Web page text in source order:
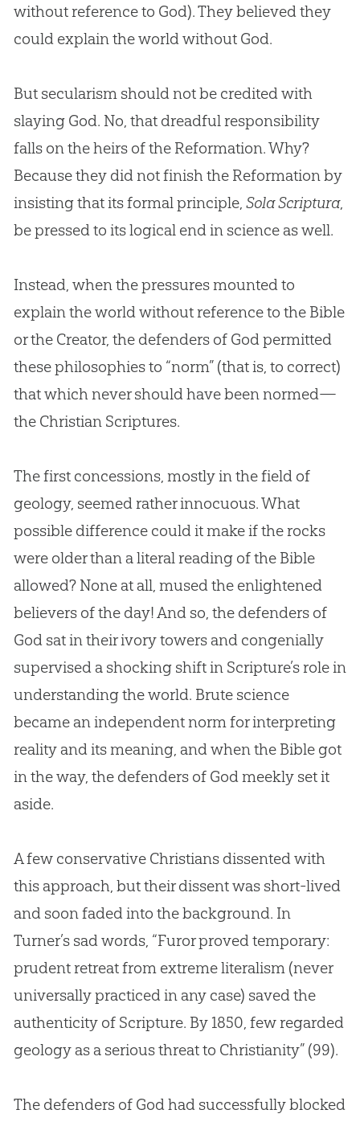
without reference to God). They believed they
could explain the world without God.
But secularism should not be credited with
slaying God. No, that dreadful responsibility
falls on the heirs of the Reformation. Why?
Because they did not finish the Reformation by
insisting that its formal principle, Sola Scriptura,
be pressed to its logical end in science as well.
Instead, when the pressures mounted to
explain the world without reference to the Bible
or the Creator, the defenders of God permitted
these philosophies to “norm” (that is, to correct)
that which never should have been normed—
the Christian Scriptures.
The first concessions, mostly in the field of
geology, seemed rather innocuous. What
possible difference could it make if the rocks
were older than a literal reading of the Bible
allowed? None at all, mused the enlightened
believers of the day! And so, the defenders of
God sat in their ivory towers and congenially
supervised a shocking shift in Scripture’s role in
understanding the world. Brute science
became an independent norm for interpreting
reality and its meaning, and when the Biblegot
in the way, the defenders of God meekly set it
aside.
A few conservative Christians dissented with
this approach, but their dissent was short-lived
and soon faded into the background. In
Turner’s sad words, “Furor proved temporary:
prudent retreat from extreme literalism (never
universally practiced in any case) saved the
authenticity of Scripture. By 1850, few regarded
geology as a serious threat to Christianity” (99).
The defenders of God had successfully blocked